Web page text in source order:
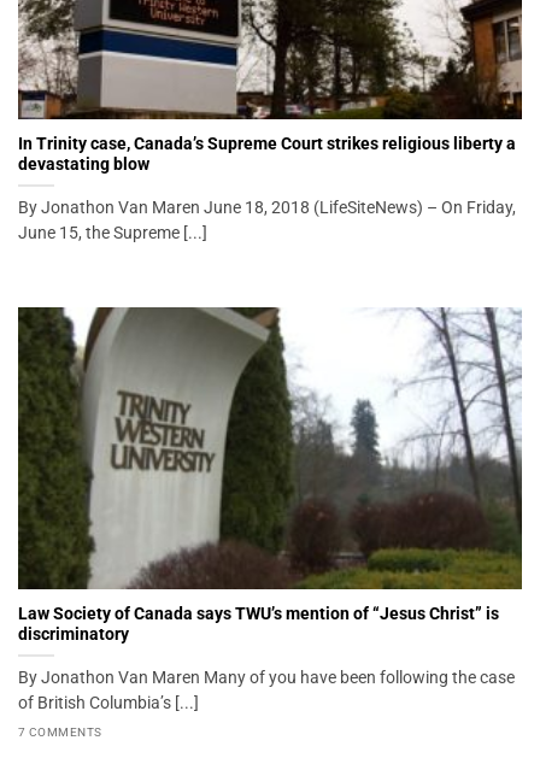
In Trinity case, Canada’s Supreme Court strikes religious liberty a
devastating blow
By Jonathon Van Maren June 18, 2018 (LifeSiteNews) – On Friday,
June 15, the Supreme [...]
Law Society of Canada says TWU’s mention of “Jesus Christ” is
discriminatory
By Jonathon Van Maren Many of you have been following the case
of British Columbia’s [...]
7 COMMENTS